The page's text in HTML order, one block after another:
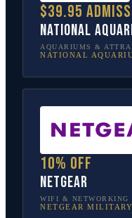
$39.95
National
AQUARIUMS &
NATIONAL
10% off
NETGEAR
WIFI & NETWORKING
NETGEAR